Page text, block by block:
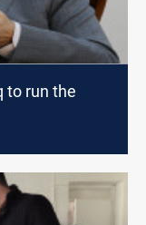
to run the